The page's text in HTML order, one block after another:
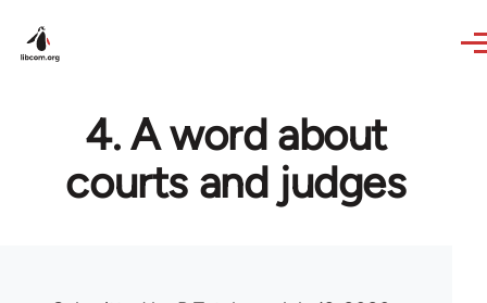
4. A word about
courts and judges